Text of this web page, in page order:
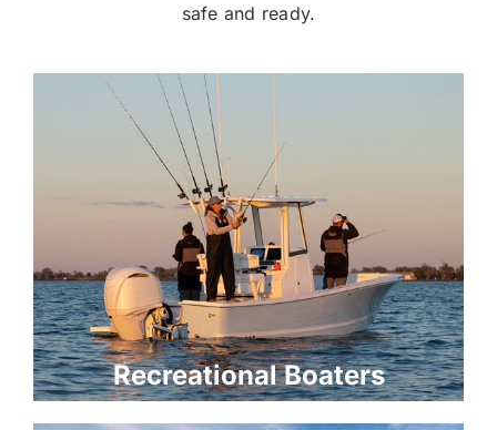
safe and ready.
Recreational Boaters